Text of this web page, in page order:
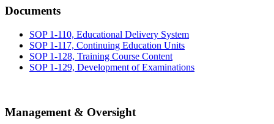
Documents
SOP 1-110, Educational Delivery System
SOP 1-117, Continuing Education Units
SOP 1-128, Training Course Content
SOP 1-129, Development of Examinations
Management & Oversight